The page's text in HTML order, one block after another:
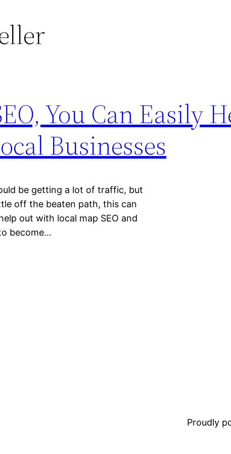
You Can Easily
Businesses
be getting a lot of traffic, but
off the beaten path, this can
out with local map SEO and
become…
Proudly